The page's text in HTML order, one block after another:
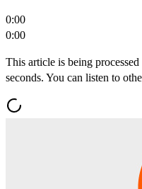
0:00
0:00
This article is being
seconds. You can listen to